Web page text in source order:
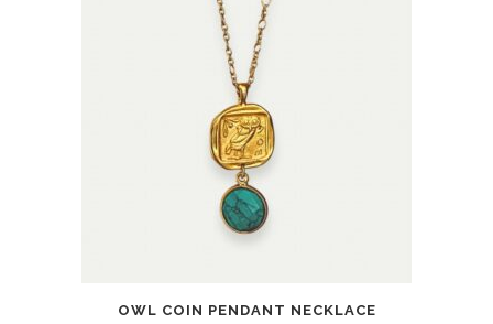
OWL COIN PENDANT NECKLACE